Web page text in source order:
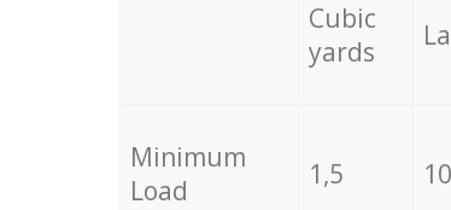
Cubic
yards
Minimum
Load
1,5